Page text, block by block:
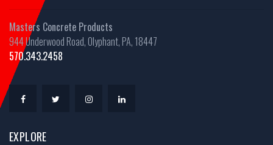
Masters Concrete Products
944 Underwood Road, Olyphant, PA, 18447
570.343.2458
EXPLORE